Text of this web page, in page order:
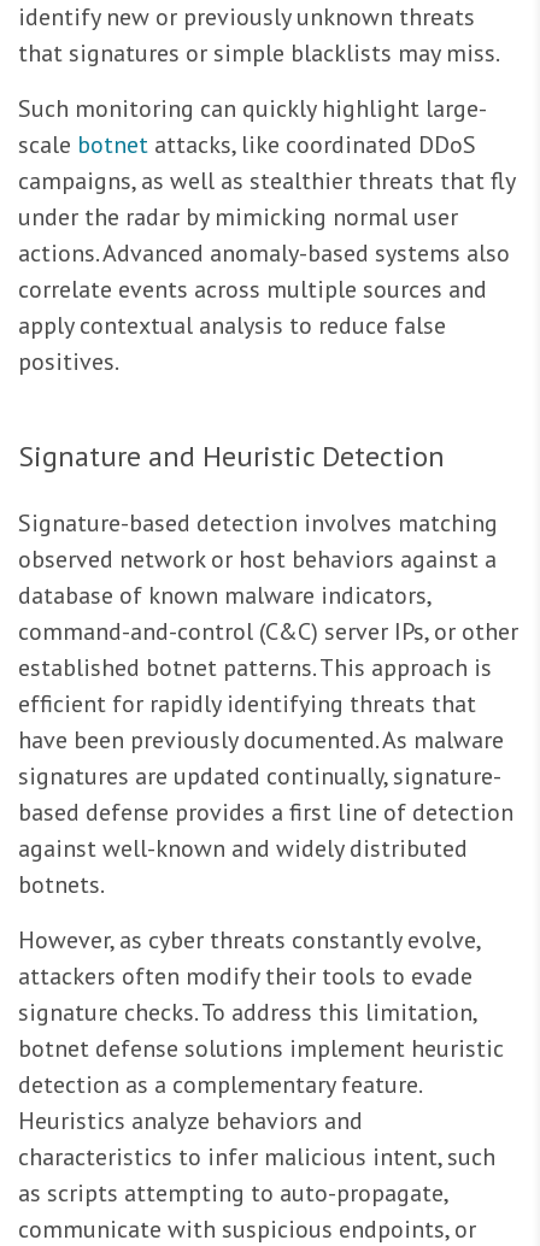
identify new or previously unknown threats
that signatures or simple blacklists may miss.
Such monitoring can quickly highlight large-
scale botnet attacks, like coordinated DDoS
campaigns, as well as stealthier threats that fly
under the radar by mimicking normal user
actions. Advanced anomaly-based systems also
correlate events across multiple sources and
apply contextual analysis to reduce false
positives.
Signature and Heuristic Detection
Signature-based detection involves matching
observed network or host behaviors against a
database of known malware indicators,
command-and-control (C&C) server IPs, or other
established botnet patterns. This approach is
efficient for rapidly identifying threats that
have been previously documented. As malware
signatures are updated continually, signature-
based defense provides a first line of detection
against well-known and widely distributed
botnets.
However, as cyber threats constantly evolve,
attackers often modify their tools to evade
signature checks. To address this limitation,
botnet defense solutions implement heuristic
detection as a complementary feature.
Heuristics analyze behaviors and
characteristics to infer malicious intent, such
as scripts attempting to auto-propagate,
communicate with suspicious endpoints, or